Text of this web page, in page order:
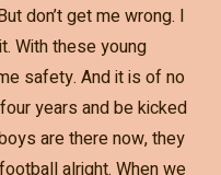
don’t get me wrong. I
With these young
safety. And it is of no
years and be kicked
are there now, they
alright. When we